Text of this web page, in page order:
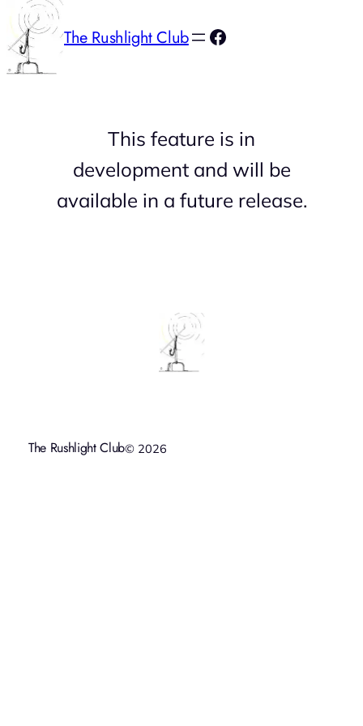
The Rushlight Club Facebook
This feature is in
development and will be
available in a future release.
The Rushlight Club© 2026